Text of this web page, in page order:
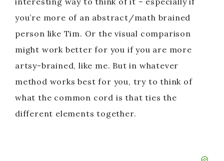
you’re more of an abstract/math brained
person like Tim. Or the visual comparison
might work better for you if you are more
artsy-brained, like me. But in whatever
method works best for you, try to think of
what the common cord is that ties the
different elements together.